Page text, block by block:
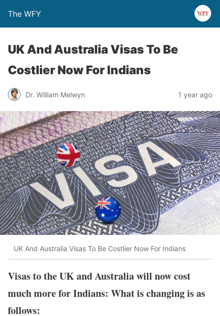
The WFY
UK And Australia Visas To Be
Costlier Now For Indians
Dr. William Melwyn 1 year ago
UK And Australia Visas To Be Costlier Now For Indians
Visas to the UK and Australia will now cost
much more for Indians: What is changing is as
follows: